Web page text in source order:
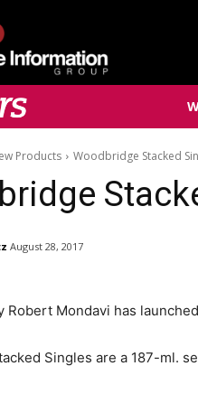
Products Woodbridge Stacked
August 28, 2017
Robert Mondavi has
Singles are a 187-ml.